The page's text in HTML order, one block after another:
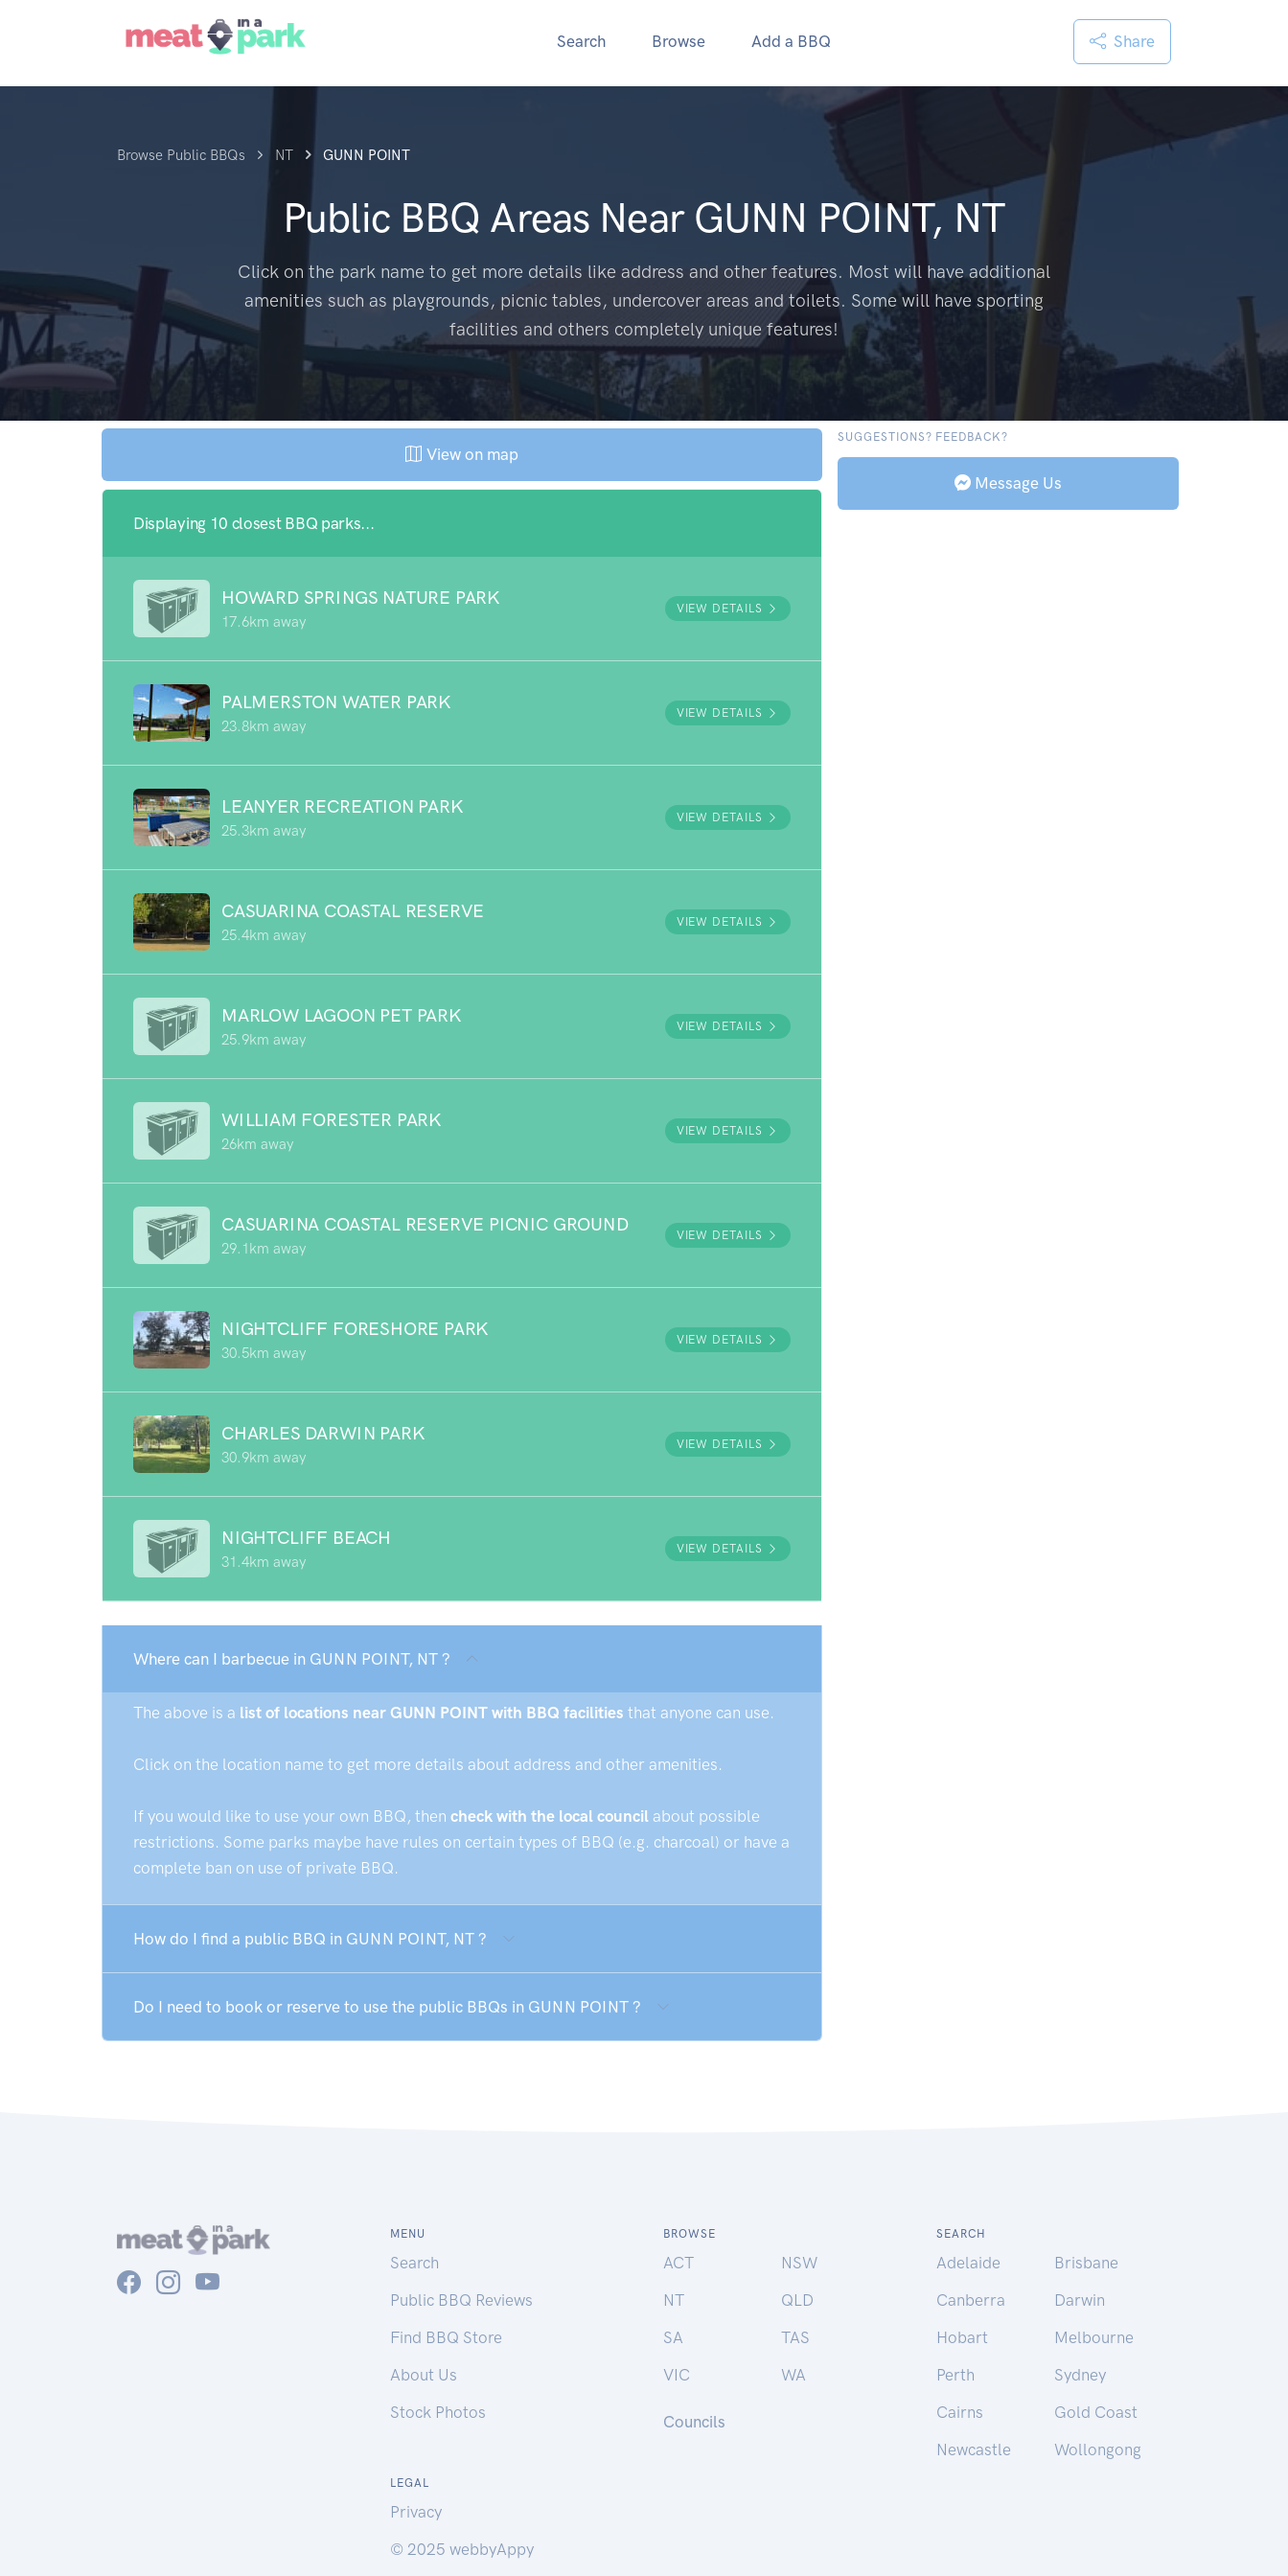
Search Browse Add a BBQ Share
Browse Public BBQs NT GUNN POINT
Public BBQ Areas Near GUNN POINT, NT
Click on the park name to get more details like address and other features. Most will have additional
amenities such as playgrounds, picnic tables, undercover areas and toilets. Some will have sporting
facilities and others completely unique features!
View on map
Displaying 10 closest BBQ parks...
HOWARD SPRINGS NATURE PARK
17.6km away
VIEW DETAILS
PALMERSTON WATER PARK
23.8km away
VIEW DETAILS
LEANYER RECREATION PARK
25.3km away
VIEW DETAILS
CASUARINA COASTAL RESERVE
25.4km away
VIEW DETAILS
MARLOW LAGOON PET PARK
25.9km away
VIEW DETAILS
WILLIAM FORESTER PARK
26km away
VIEW DETAILS
CASUARINA COASTAL RESERVE PICNIC GROUND
29.1km away
VIEW DETAILS
NIGHTCLIFF FORESHORE PARK
30.5km away
VIEW DETAILS
CHARLES DARWIN PARK
30.9km away
VIEW DETAILS
NIGHTCLIFF BEACH
31.4km away
VIEW DETAILS
Where can I barbecue in GUNN POINT, NT ?
The above is a list of locations near GUNN POINT with BBQ facilities that anyone can use.
Click on the location name to get more details about address and other amenities.
If you would like to use your own BBQ, then check with the local council about possible
restrictions. Some parks maybe have rules on certain types of BBQ (e.g. charcoal) or have a
complete ban on use of private BBQ.
How do I find a public BBQ in GUNN POINT, NT ?
Do I need to book or reserve to use the public BBQs in GUNN POINT ?
SUGGESTIONS? FEEDBACK?
Message Us
MENU
Search
Public BBQ Reviews
Find BBQ Store
About Us
Stock Photos
BROWSE
ACT
NSW
NT
QLD
SA
TAS
VIC
WA
Councils
SEARCH
Adelaide
Brisbane
Canberra
Darwin
Hobart
Melbourne
Perth
Sydney
Cairns
Gold Coast
Newcastle
Wollongong
LEGAL
Privacy
© 2025 webbyAppy